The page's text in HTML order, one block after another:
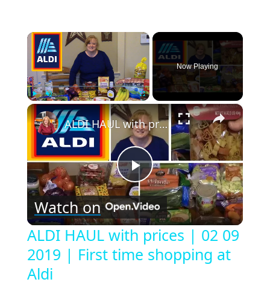
×
Play Unmute
Now Playing
×
Play
Video
ALDI HAUL with prices | 02 09 2019 | First time shopping at Aldi
Watch on
ALDI HAUL with prices | 02 09
2019 | First time shopping at
Aldi